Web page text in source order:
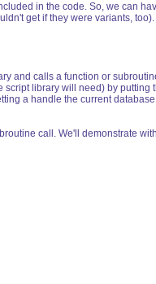
in the code. So, we can
get if they were variants,
and calls a function or
library will need) by putting
a handle the current
call. We'll demonstrate